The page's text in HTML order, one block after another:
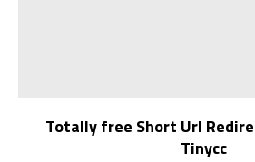
Totally free Short Url
Tinycc